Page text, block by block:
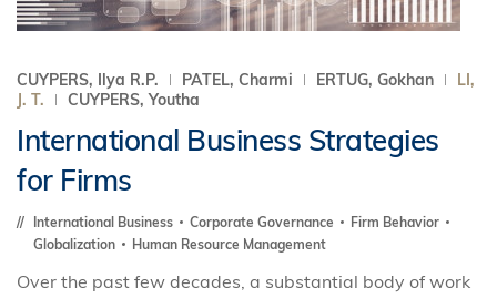
CUYPERS, Ilya R.P. PATEL, Charmi ERTUG, Gokhan
LI,
J. T.
CUYPERS, Youtha
International Business Strategies
for Firms
International Business Corporate Governance
Firm Behavior
Globalization
Human Resource Management
Over the past few decades, a substantial body of work